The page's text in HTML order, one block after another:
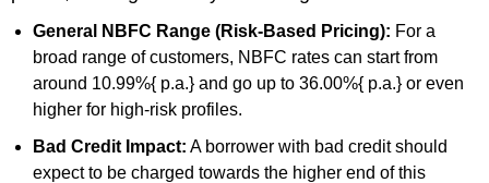
General NBFC Range (Risk-Based Pricing): For a
broad range of customers, NBFC rates can start from
around 10.99%{ p.a.} and go up to 36.00%{ p.a.} or even
higher for high-risk profiles.
Bad Credit Impact: A borrower with bad credit should
expect to be charged towards the higher end of this